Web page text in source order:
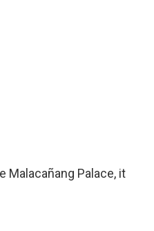
Malacañang Palace, it